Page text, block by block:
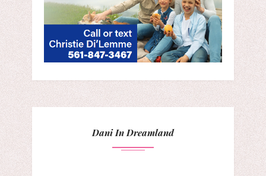
Dani In Dreamland